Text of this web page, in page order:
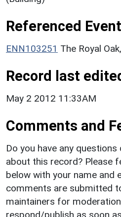
Referenced
ENN103251 The Royal
Record last
May 2 2012 11:33AM
Comments and
Do you have any
about this record? Please
below with your name and
comments are submitted
maintainers for
respond/publish as soon